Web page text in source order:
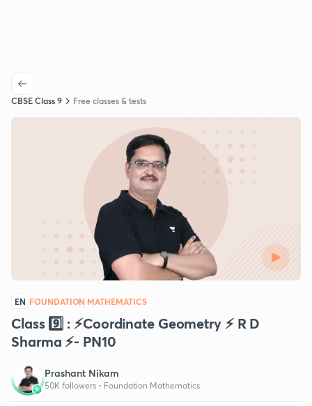
CBSE Class 9 Free classes & tests
EN FOUNDATION MATHEMATICS
Class 9️⃣ : ⚡️Coordinate Geometry ⚡️ R D
Sharma ⚡️- PN10
Prashant Nikam
50K followers • Foundation Mathematics